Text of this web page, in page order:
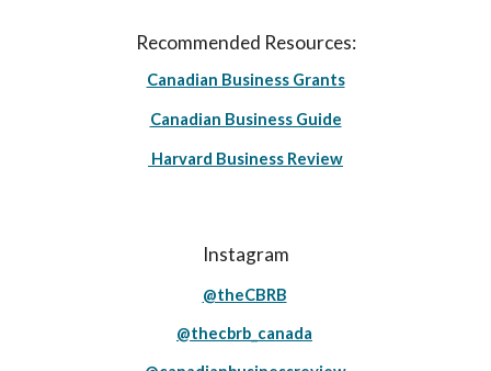
Recommended Resources:
Canadian Business Grants
Canadian Business Guide
Harvard Business Review
Instagram
@theCBRB
@thecbrb_canada